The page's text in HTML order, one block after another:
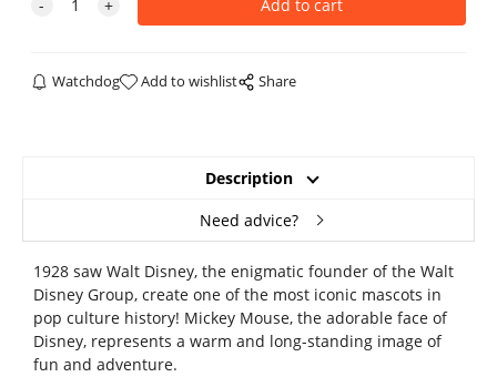
Watchdog Add to wishlist Share
Description
Need advice?
1928 saw Walt Disney, the enigmatic founder of the Walt
Disney Group, create one of the most iconic mascots in
pop culture history! Mickey Mouse, the adorable face of
Disney, represents a warm and long-standing image of
fun and adventure.